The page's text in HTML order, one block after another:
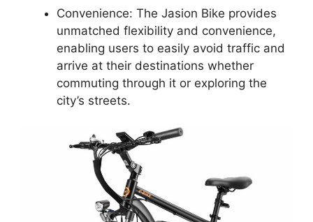
Convenience: The Jasion Bike provides
unmatched flexibility and convenience,
enabling users to easily avoid traffic and
arrive at their destinations whether
commuting through it or exploring the
city’s streets.